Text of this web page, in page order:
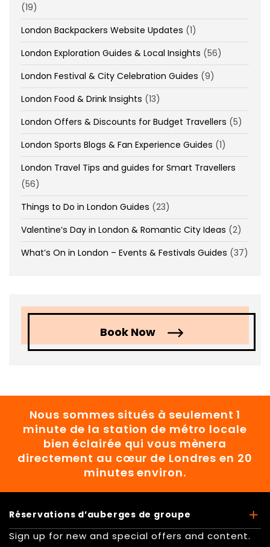
(19)
London Backpackers Website Updates (1)
London Exploration Guides & Local Insights (56)
London Festival & City Celebration Guides (9)
London Food & Drink Insights (13)
London Offers & Discounts for Budget Travellers (5)
London Sports Blogs & Fan Experience Guides (1)
London Travel Tips and guides for Smart Travellers
(56)
Things to Do in London Guides (23)
Valentine’s Day in London & Romantic City Ideas (2)
What’s On in London – Events & Festivals Guides (37)
Book Now
Nous sommes situés à seulement 1
minute de la station de métro locale
bien éclairée qui vous mènera
directement au cœur de Londres en 20
minutes environ.
Réservations d’auberges de groupe
Sign up for new and special offers and content.